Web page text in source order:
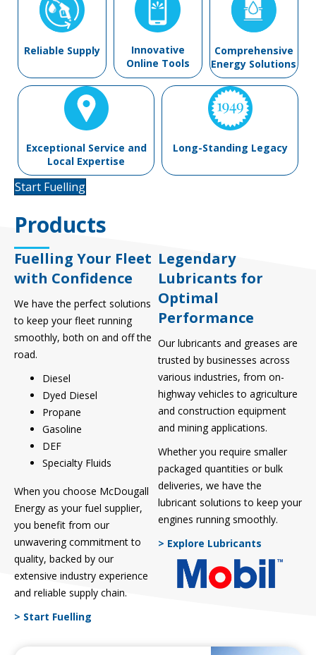
Reliable Supply
Innovative
Online Tools
Comprehensive
Energy Solutions
Exceptional Service and
Local Expertise
Long-Standing Legacy
Start Fuelling
Products
Fuelling Your Fleet
with Confidence
We have the perfect solutions
to keep your fleet running
smoothly, both on and off the
road.
Diesel
Dyed Diesel
Propane
Gasoline
DEF
Specialty Fluids
When you choose McDougall
Energy as your fuel supplier,
you benefit from our
unwavering commitment to
quality, backed by our
extensive industry experience
and reliable supply chain.
> Start Fuelling
Legendary
Lubricants for
Optimal
Performance
Our lubricants and greases are
trusted by businesses across
various industries, from on-
highway vehicles to agriculture
and construction equipment
and mining applications.
Whether you require smaller
packaged quantities or bulk
deliveries, we have the
lubricant solutions to keep your
engines running smoothly.
> Explore Lubricants